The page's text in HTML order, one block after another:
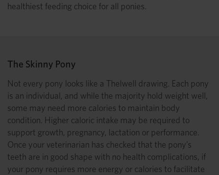
healthiest feeding choice for all ponies.
The Skinny Pony
Not every pony looks like a Thelwell drawing. Each pony
is an individual, and while the majority hold weight well,
some may need more calories to maintain body
condition. Higher caloric intake may be required to
support growth, pregnancy, lactation or performance.
Once your veterinarian has checked that the pony’s
teeth are in good shape with no health complications, if
your pony requires more energy or calories to facilitate